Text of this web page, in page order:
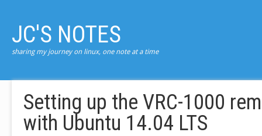
JC'S NOTES
sharing my journey on linux, one note at a time
Setting up the VRC-1000
with Ubuntu 14.04 LTS